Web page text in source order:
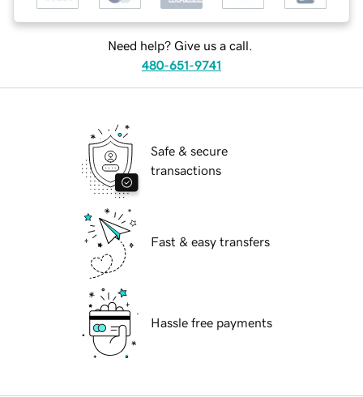
Need help? Give us a call.
480-651-9741
Safe & secure
transactions
Fast & easy transfers
Hassle free payments